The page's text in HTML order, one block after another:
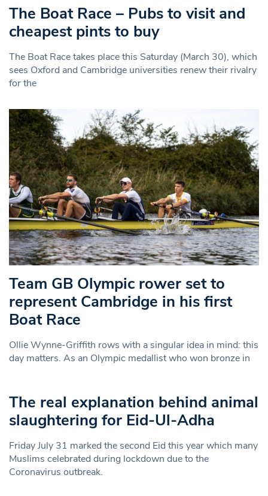
The Boat Race – Pubs to visit and
cheapest pints to buy
The Boat Race takes place this Saturday (March 30), which
sees Oxford and Cambridge universities renew their rivalry
for the
Team GB Olympic rower set to
represent Cambridge in his first
Boat Race
Ollie Wynne-Griffith rows with a singular idea in mind: this
day matters. As an Olympic medallist who won bronze in
The real explanation behind animal
slaughtering for Eid-Ul-Adha
Friday July 31 marked the second Eid this year which many
Muslims celebrated during lockdown due to the
Coronavirus outbreak.